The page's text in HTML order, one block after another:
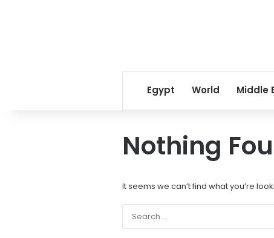
Egypt World Middle
Nothing
It seems we can’t find what you’re